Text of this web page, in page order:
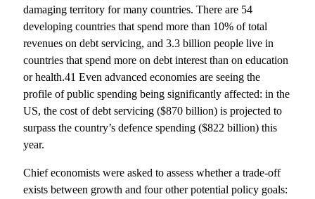
damaging territory for many countries. There are 54
developing countries that spend more than 10% of total
revenues on debt servicing, and 3.3 billion people live in
countries that spend more on debt interest than on education
or health.41 Even advanced economies are seeing the
profile of public spending being significantly affected: in the
US, the cost of debt servicing ($870 billion) is projected to
surpass the country’s defence spending ($822 billion) this
year.
Chief economists were asked to assess whether a trade-off
exists between growth and four other potential policy goals: